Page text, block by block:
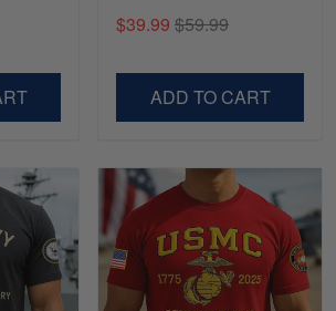
For
Veteran, Gifts for Father's
$39.99 $59.99
ADD TO CART